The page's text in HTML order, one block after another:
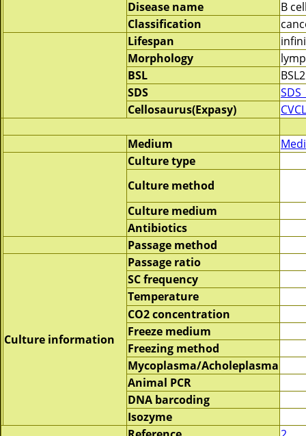
Disease name
B
Classification
Lifespan
Morphology
BSL
BSL2
SDS
Cellosaurus(Expasy)
Medium
Culture type
Culture method
Culture medium
Antibiotics
Passage method
Culture information
Passage ratio
SC frequency
Temperature
CO2 concentration
Freeze medium
Freezing method
Mycoplasma/Acholeplasma
Animal PCR
DNA barcoding
Isozyme